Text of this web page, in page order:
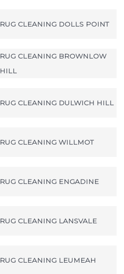
RUG CLEANING DOLLS POINT
RUG CLEANING BROWNLOW
HILL
RUG CLEANING DULWICH HILL
RUG CLEANING WILLMOT
RUG CLEANING ENGADINE
RUG CLEANING LANSVALE
RUG CLEANING LEUMEAH